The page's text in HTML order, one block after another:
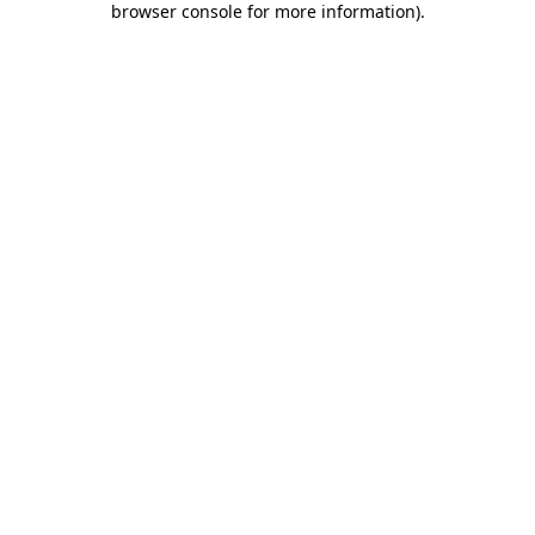
browser console for more information).